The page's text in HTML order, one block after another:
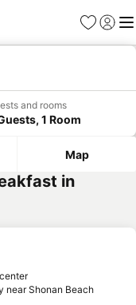
Favorites
Sign in
and rooms
1 Room
Map
in
near Shonan Beach